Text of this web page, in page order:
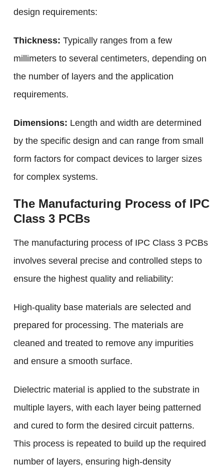
design requirements:
Thickness: Typically ranges from a few
millimeters to several centimeters, depending on
the number of layers and the application
requirements.
Dimensions: Length and width are determined
by the specific design and can range from small
form factors for compact devices to larger sizes
for complex systems.
The Manufacturing Process of IPC
Class 3 PCBs
The manufacturing process of IPC Class 3 PCBs
involves several precise and controlled steps to
ensure the highest quality and reliability:
High-quality base materials are selected and
prepared for processing. The materials are
cleaned and treated to remove any impurities
and ensure a smooth surface.
Dielectric material is applied to the substrate in
multiple layers, with each layer being patterned
and cured to form the desired circuit patterns.
This process is repeated to build up the required
number of layers, ensuring high-density